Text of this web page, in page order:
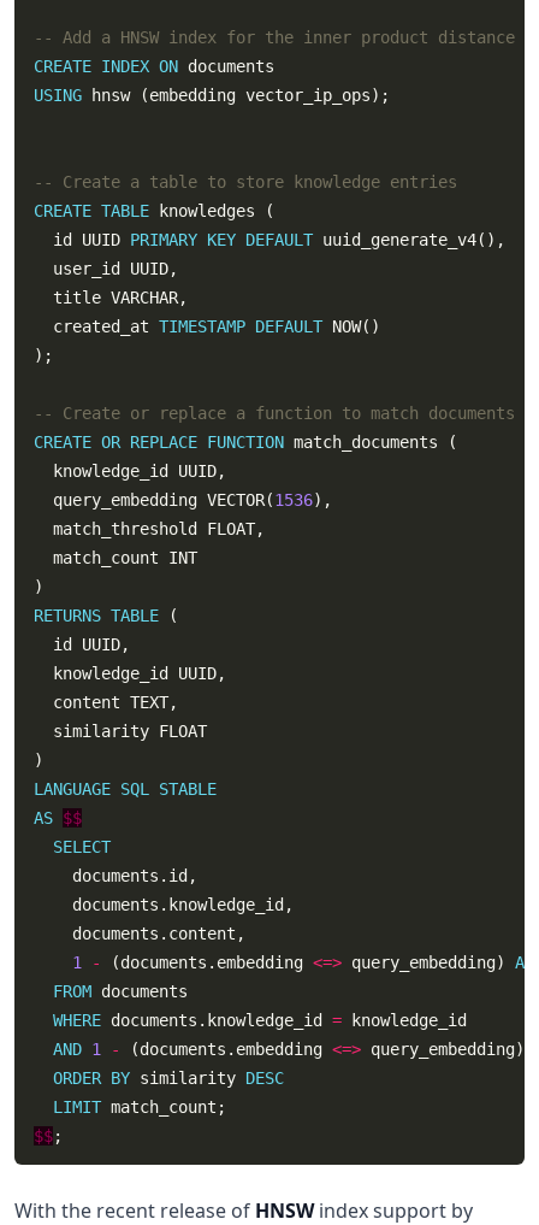
CREATE INDEX ON
USING
CREATE TABLE
  id UUID
PRIMARY KEY DEFAULT
  created_at
TIMESTAMP DEFAULT
CREATE OR REPLACE FUNCTION
  query_embedding VECTOR(
1536
  match_count INT
RETURNS TABLE
  similarity FLOAT
LANGUAGE SQL
STABLE
AS $$
SELECT
1
- (documents.embedding <=> query_embedding) AS
FROM
WHERE documents.knowledge_id =
AND 1 - (documents.embedding <=> query_embedding)
ORDER BY similarity DESC
LIMIT
$$
With the recent release of HNSWindex support by